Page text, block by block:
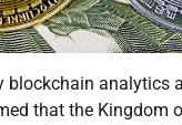
blockchain analytics
that the Kingdom